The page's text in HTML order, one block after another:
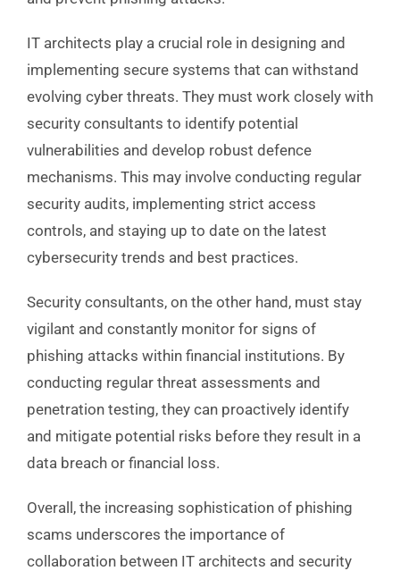
IT architects play a crucial role in designing and
implementing secure systems that can withstand
evolving cyber threats. They must work closely with
security consultants to identify potential
vulnerabilities and develop robust defence
mechanisms. This may involve conducting regular
security audits, implementing strict access
controls, and staying up to date on the latest
cybersecurity trends and best practices.
Security consultants, on the other hand, must stay
vigilant and constantly monitor for signs of
phishing attacks within financial institutions. By
conducting regular threat assessments and
penetration testing, they can proactively identify
and mitigate potential risks before they result in a
data breach or financial loss.
Overall, the increasing sophistication of phishing
scams underscores the importance of
collaboration between IT architects and security